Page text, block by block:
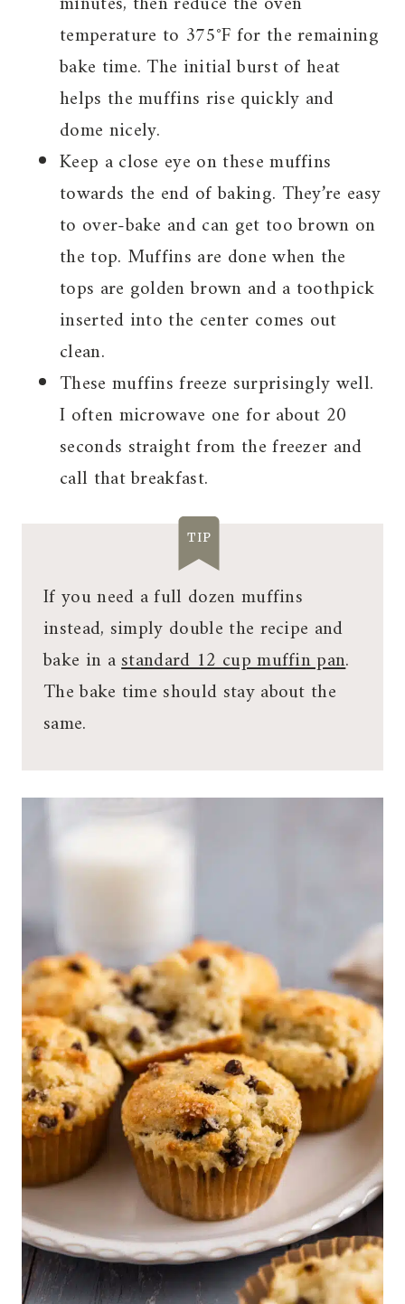
temperature to 375°F for the remaining
bake time. The initial burst of heat
helps the muffins rise quickly and
dome nicely.
Keep a close eye on these muffins
towards the end of baking. They’re easy
to over-bake and can get too brown on
the top. Muffins are done when the
tops are golden brown and a toothpick
inserted into the center comes out
clean.
These muffins freeze surprisingly well.
I often microwave one for about 20
seconds straight from the freezer and
call that breakfast.
TIP
If you need a full dozen muffins
instead, simply double the recipe and
bake in astandard 12 cup muffin pan.
The bake time should stay about the
same.